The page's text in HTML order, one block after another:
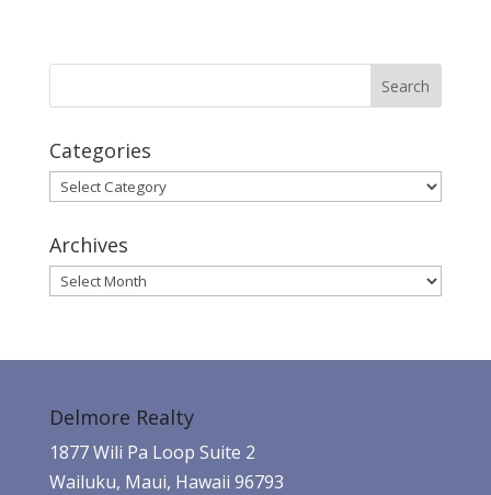
Categories
Categories
Archives
Archives
Delmore Realty
1877 Wili Pa Loop Suite 2
Wailuku, Maui, Hawaii 96793